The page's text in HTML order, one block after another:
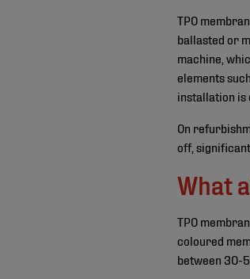
TPO
ballasted or
machine,
elements
installation is
On
off,
What
TPO
coloured
between 30-